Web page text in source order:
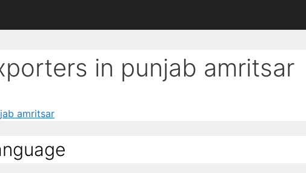
in punjab amritsar